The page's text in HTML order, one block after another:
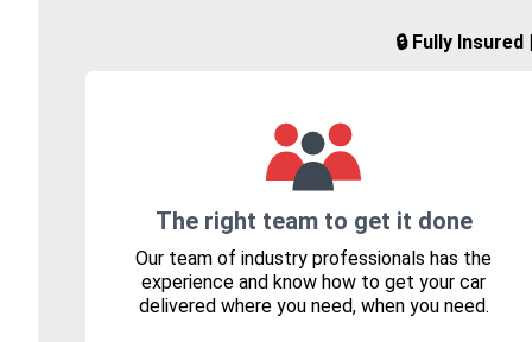
🔒 Fully
The right team to get it done
Our team of industry professionals has the
experience and know how to get your car
delivered where you need, when you need.